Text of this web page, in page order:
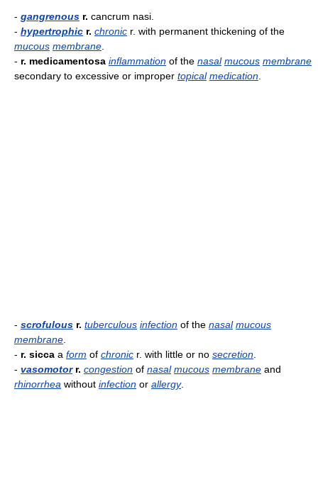
- gangrenous r. cancrum nasi.
- hypertrophic r. chronic r. with permanent thickening of the
mucous membrane
- r. medicamentosa inflammation of the nasal mucous membrane
secondary to excessive or improper topical medication
- scrofulous r. tuberculous infection of the nasal mucous
membrane
- r. sicca a form of chronic r. with little or no secretion
- vasomotorr. congestion of nasal mucous membrane and
rhinorrhea without infection or allergy.